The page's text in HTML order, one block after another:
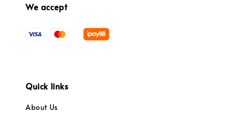
We accept
Quick links
About Us